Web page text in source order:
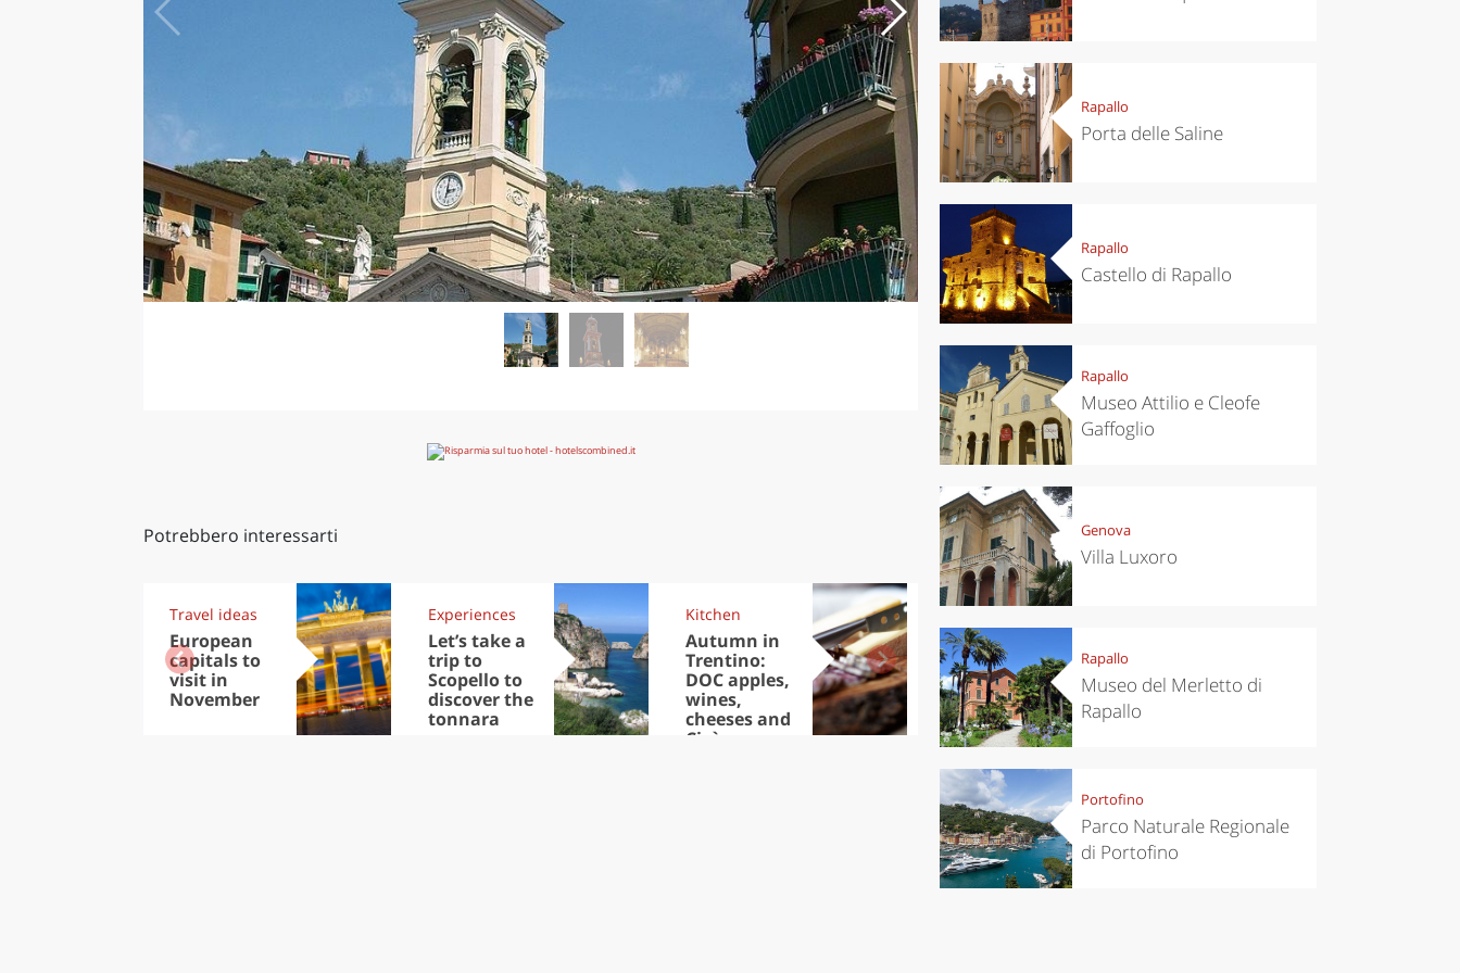
Potrebbero interessarti
Travel ideas
European
capitals to
visit in
November
Experiences
Let’s take a
trip to
Scopello to
discover the
tonnara
Kitchen
Autumn in
Trentino:
DOC apples,
wines,
cheeses and
Ciuìga
Sibari's Rice
the best rice
in Italy
car: the
perfect
Rapallo
Porta delle Saline
Rapallo
Castello di Rapallo
Rapallo
Museo Attilio e Cleofe
Gaffoglio
Genova
Villa Luxoro
Rapallo
Museo del Merletto di
Rapallo
Portofino
Parco Naturale Regionale
di Portofino